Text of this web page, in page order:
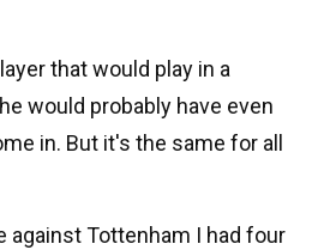
that would play in a
would probably have even
in. But it's the same for all
against Tottenham I had four